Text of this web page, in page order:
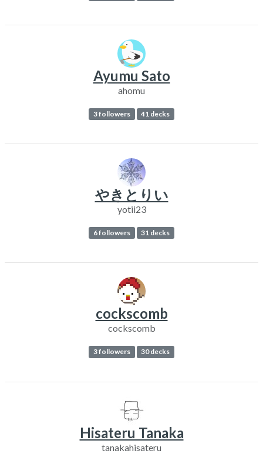
Ayumu Sato
ahomu
3 followers 41 decks
やきとりい
yotii23
6 followers 31 decks
cockscomb
cockscomb
3 followers 30 decks
Hisateru Tanaka
tanakahisateru